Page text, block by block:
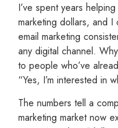
I’ve spent years
marketing dollars, and
email marketing
any digital channel.
to people who’ve
“Yes, I’m interested in
The numbers tell a
marketing market now